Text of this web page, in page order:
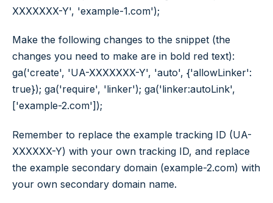
XXXXXXX-Y', 'example-1.com');
Make the following changes to the snippet (the
changes you need to make are in bold red text):
ga('create', 'UA-XXXXXXX-Y', 'auto', {'allowLinker':
true}); ga('require', 'linker'); ga('linker:autoLink',
['example-2.com']);
Remember to replace the example tracking ID (UA-
XXXXXX-Y) with your own tracking ID, and replace
the example secondary domain (example-2.com) with
your own secondary domain name.